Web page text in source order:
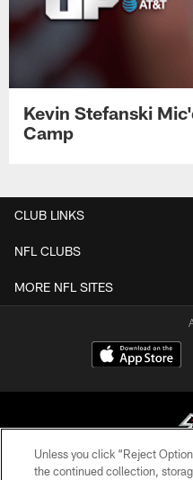
Kevin Stefanski
Camp
CLUB LINKS
NFL CLUBS
MORE NFL SITES
Unless you click “Reject
the continued collection,